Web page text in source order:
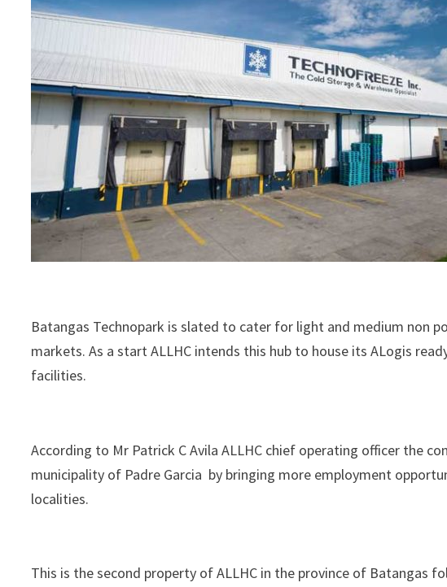
Batangas Technopark is slated to cater for light and medium non
markets. As a start ALLHC intends this hub to house its ALogis
facilities.
According to Mr Patrick C Avila ALLHC chief operating officer the
municipality of Padre Garcia by bringing more employment
localities.
This is the second property of ALLHC in the province of Batangas